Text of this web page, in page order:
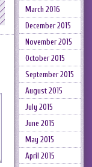
March 2016
December 2015
November 2015
October 2015
September 2015
August 2015
July 2015
June 2015
May 2015
April 2015